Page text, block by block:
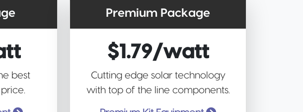
best
Premium Package
$1.79/watt
Cutting edge solar technology
with top of the line components.